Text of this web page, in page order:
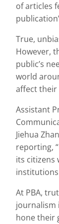
of articles
True,
However,
public’s
world
affect their
Assistant
Jiehua
reporting,
its citizens
At PBA,
journalism
hone their